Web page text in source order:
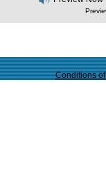
Conditions